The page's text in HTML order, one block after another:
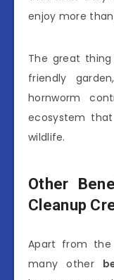
enjoy more
The great
friendly
hornworm
ecosystem
wildlife.
Other
Cleanup
Apart from the
many other